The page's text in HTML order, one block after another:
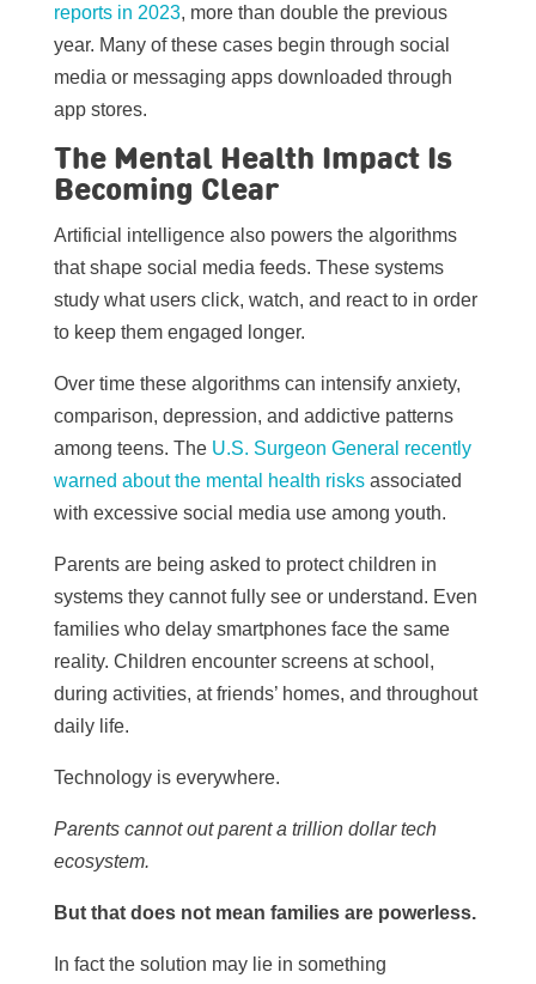
reports in 2023, more than double the previous
year. Many of these cases begin through social
media or messaging apps downloaded through
app stores.
The Mental Health Impact Is
Becoming Clear
Artificial intelligence also powers the algorithms
that shape social media feeds. These systems
study what users click, watch, and react to in order
to keep them engaged longer.
Over time these algorithms can intensify anxiety,
comparison, depression, and addictive patterns
among teens. The U.S. Surgeon General recently
warned about the mental health risksassociated
with excessive social media use among youth.
Parents are being asked to protect children in
systems they cannot fully see or understand. Even
families who delay smartphones face the same
reality. Children encounter screens at school,
during activities, at friends’ homes, and throughout
daily life.
Technology is everywhere.
Parents cannot out parent a trillion dollar tech
ecosystem.
But that does not mean families are powerless.
In fact the solution may lie in something